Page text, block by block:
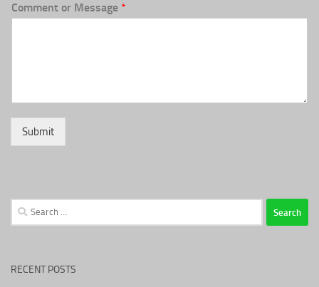
Comment or Message *
Submit
Search
for:
RECENT POSTS